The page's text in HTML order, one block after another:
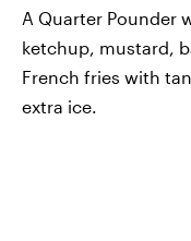
A Quarter Pounder
ketchup, mustard,
French fries with
extra ice.